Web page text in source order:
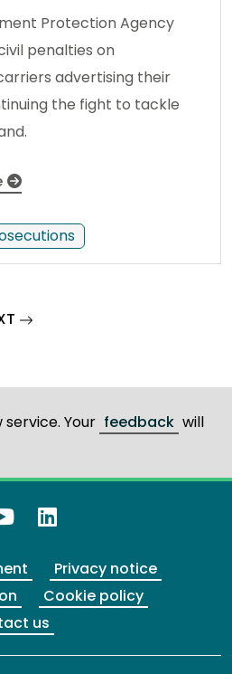
Protection Agency
penalties on
advertising their
the fight to tackle
page
service. Your feedback will
YouTube
LinkedIn
Privacy notice
Cookie policy
us